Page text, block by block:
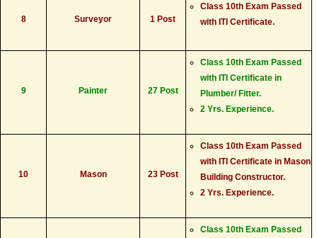
8 Surveyor 1 Post
Class 10th Exam Passed
with ITI Certificate.
9 Painter 27 Post
Class 10th Exam Passed
with ITI Certificate in
Plumber/ Fitter.
2 Yrs. Experience.
10 Mason 23 Post
Class 10th Exam Passed
with ITI Certificate in Mason
Building Constructor.
2 Yrs. Experience.
Class 10th Exam Passed